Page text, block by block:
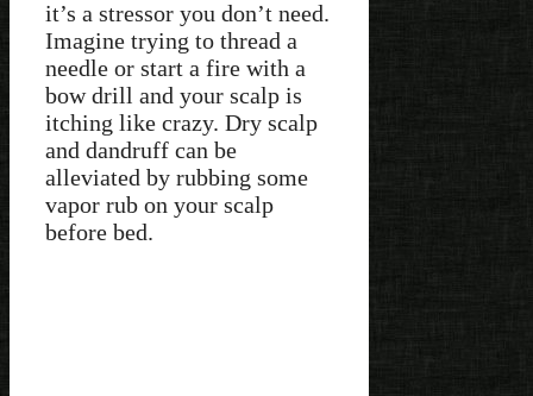
it’s a stressor you don’t need.
Imagine trying to thread a
needle or start a fire with a
bow drill and your scalp is
itching like crazy. Dry scalp
and dandruff can be
alleviated by rubbing some
vapor rub on your scalp
before bed.